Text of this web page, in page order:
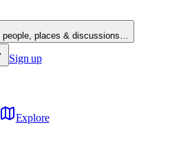
people, places & discussions…
Sign up
Explore